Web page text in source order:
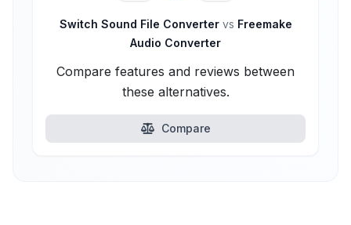
Switch Sound File Converter vs Freemake
Audio Converter
Compare features and reviews between
these alternatives.
Compare